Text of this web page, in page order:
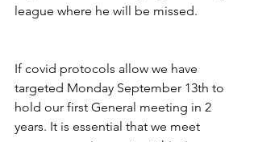
league where he will be missed.
If covid protocols allow we have
targeted Monday September 13th to
hold our first General meeting in 2
years. It is essential that we meet